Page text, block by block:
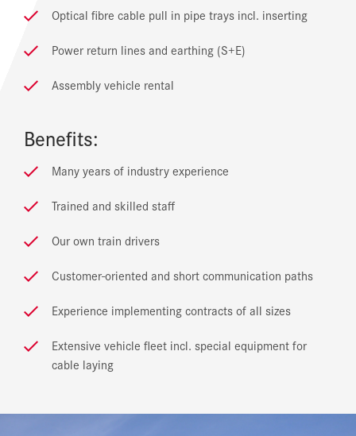
Optical fibre cable pull in pipe trays incl. inserting
Power return lines and earthing (S+E)
Assembly vehicle rental
Benefits:
Many years of industry experience
Trained and skilled staff
Our own train drivers
Customer-oriented and short communication paths
Experience implementing contracts of all sizes
Extensive vehicle fleet incl. special equipment for
cable laying